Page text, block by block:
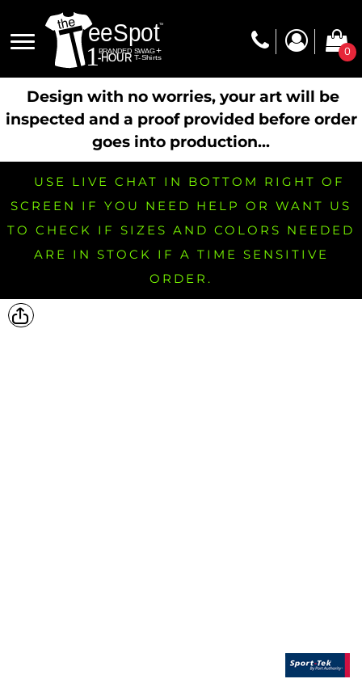
0
Design with no worries, your art will be
inspected and a proof provided before order
goes into production...
USE LIVE CHAT IN BOTTOM RIGHT OF
SCREEN IF YOU NEED HELP OR WANT US
TO CHECK IF SIZES AND COLORS NEEDED
ARE IN STOCK IF A TIME SENSITIVE
ORDER.